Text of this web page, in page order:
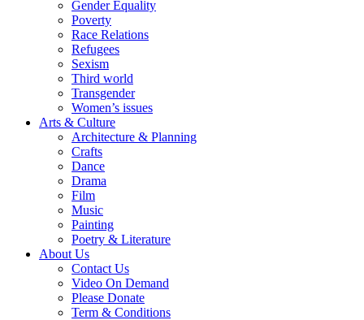
Gender Equality
Poverty
Race Relations
Refugees
Sexism
Third world
Transgender
Women’s issues
Arts & Culture
Architecture & Planning
Crafts
Dance
Drama
Film
Music
Painting
Poetry & Literature
About Us
Contact Us
Video On Demand
Please Donate
Term & Conditions